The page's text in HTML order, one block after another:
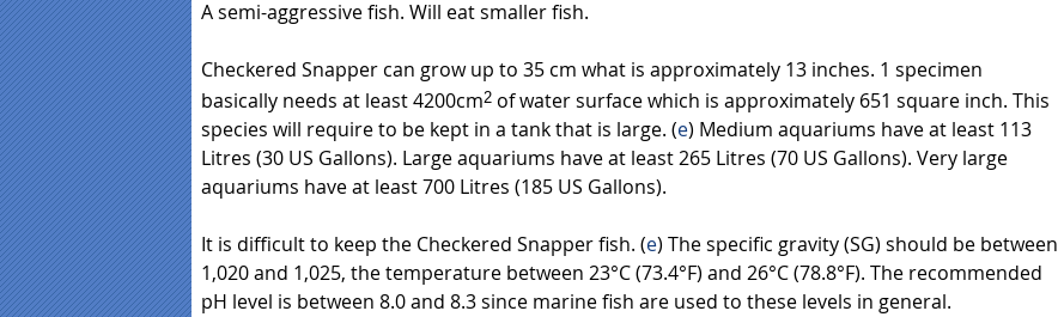
A semi-aggressive fish. Will eat smaller fish.
Checkered Snapper can grow up to 35 cm what is approximately 13 inches. 1 specimen
basically needs at least 4200cm2 of water surface which is approximately 651 square inch. This
species will require to be kept in a tank that is large. (e) Medium aquariums have at least 113
Litres (30 US Gallons). Large aquariums have at least 265 Litres (70 US Gallons). Very large
aquariums have at least 700 Litres (185 US Gallons).
It is difficult to keep the Checkered Snapper fish. (e) The specific gravity (SG) should be between
1,020 and 1,025, the temperature between 23°C (73.4°F) and 26°C (78.8°F). The recommended
pH level is between 8.0 and 8.3 since marine fish are used to these levels in general.